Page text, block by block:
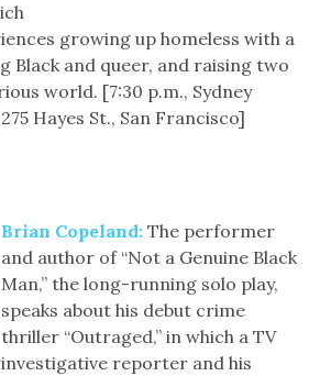
growing up homeless with a
Black and queer, and raising two
world. [7:30 p.m., Sydney
Hayes St., San Francisco]
Brian Copeland: The performer
and author of “Not a Genuine Black
Man,” the long-running solo play,
speaks about his debut crime
thriller “Outraged,” in which a TV
investigative reporter and his